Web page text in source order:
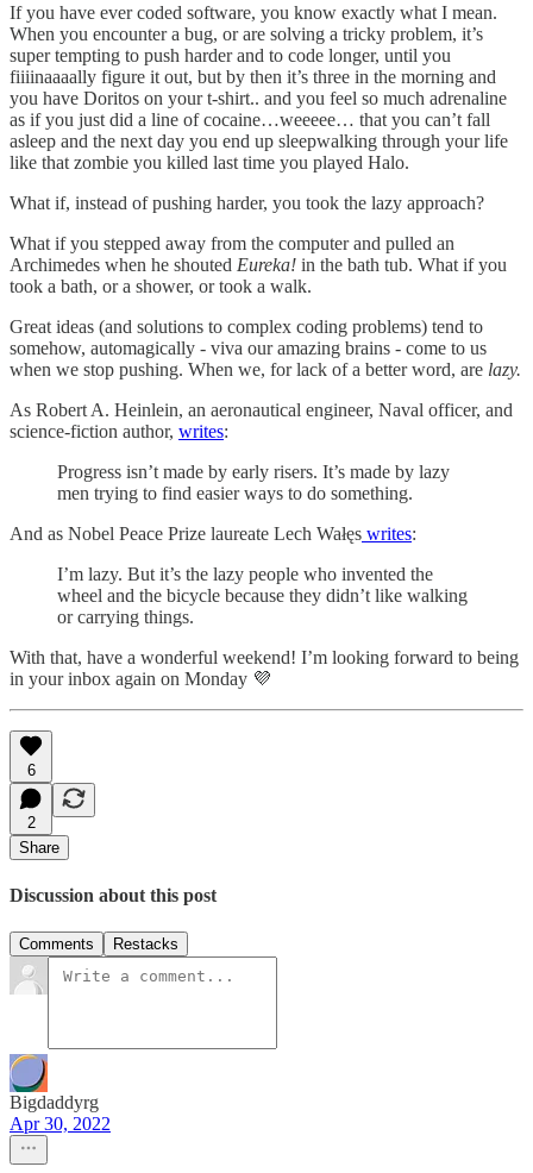
If you have ever coded software, you know exactly what I mean.
When you encounter a bug, or are solving a tricky problem, it’s
super tempting to push harder and to code longer, until you
fiiiinaaaally figure it out, but by then it’s three in the morning and
you have Doritos on your t-shirt.. and you feel so much adrenaline
as if you just did a line of cocaine…weeeee… that you can’t fall
asleep and the next day you end up sleepwalking through your life
like that zombie you killed last time you played Halo.
What if, instead of pushing harder, you took the lazy approach?
What if you stepped away from the computer and pulled an
Archimedes when he shouted Eureka! in the bath tub. What if you
took a bath, or a shower, or took a walk.
Great ideas (and solutions to complex coding problems) tend to
somehow, automagically - viva our amazing brains - come to us
when we stop pushing. When we, for lack of a better word, are lazy.
As Robert A. Heinlein, an aeronautical engineer, Naval officer, and
science-fiction author, writes:
Progress isn’t made by early risers. It’s made by lazy
men trying to find easier ways to do something.
And as Nobel Peace Prize laureate Lech Wałęs writes:
I’m lazy. But it’s the lazy people who invented the
wheel and the bicycle because they didn’t like walking
or carrying things.
With that, have a wonderful weekend! I’m looking forward to being
in your inbox again on Monday 💜
6
2
Share
Discussion about this post
Comments Restacks
Bigdaddyrg
Apr 30, 2022